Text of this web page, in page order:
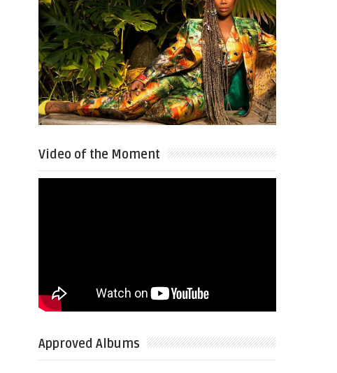
Video of the Moment
Approved Albums